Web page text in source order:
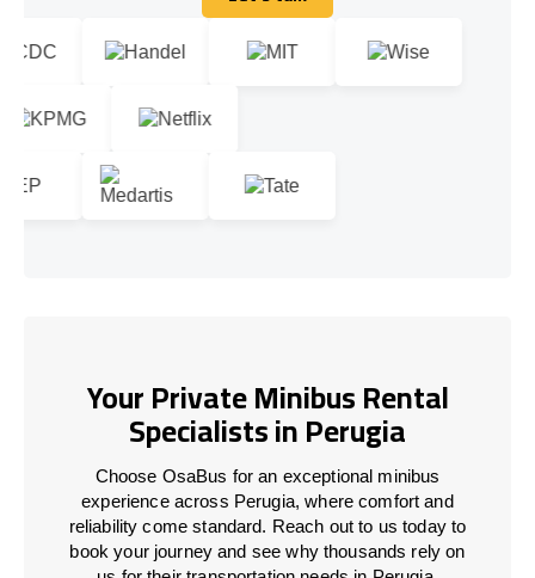
Let's talk
Your Private Minibus Rental
Specialists in Perugia
Choose OsaBus for an exceptional minibus
experience across Perugia, where comfort and
reliability come standard. Reach out to us today to
book your journey and see why thousands rely on